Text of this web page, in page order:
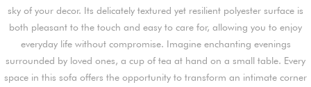
sky of your decor. Its delicately textured yet resilient polyester surface is
both pleasant to the touch and easy to care for, allowing you to enjoy
everyday life without compromise. Imagine enchanting evenings
surrounded by loved ones, a cup of tea at hand on a small table. Every
space in this sofa offers the opportunity to transform an intimate corner